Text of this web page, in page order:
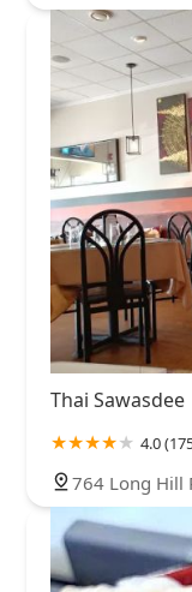
Thai Sawasdee
4.0
764 Long Hill